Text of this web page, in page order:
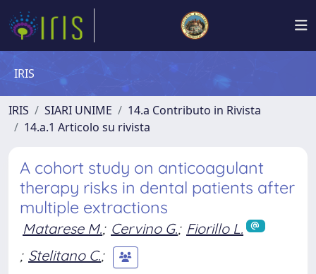
IRIS
IRIS SIARI UNIME
14.a Contributo in Rivista
14.a.1 Articolo su rivista
A cohort study on anticoagulant
therapy risks in dental patients after
multiple extractions
Matarese M.; Cervino G.; Fiorillo L.
; Stelitano C.;